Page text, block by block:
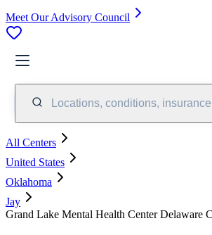
Meet Our Advisory Council
Locations, conditions,
All Centers
United States
Oklahoma
Jay
Grand Lake Mental Health Center Delaware